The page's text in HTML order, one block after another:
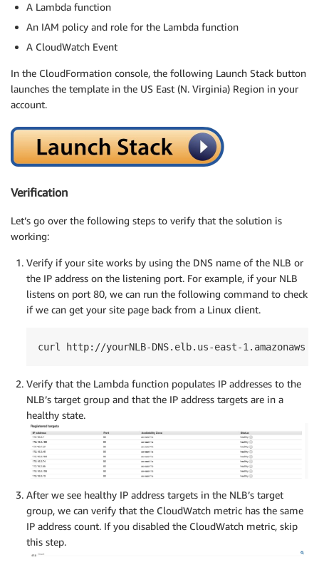
A Lambda function
An IAM policy and role for the Lambda function
A CloudWatch Event
In the CloudFormation console, the following Launch Stack button
launches the template in the US East (N. Virginia) Region in your
account.
Verification
Let’s go over the following steps to verify that the solution is
working:
Verify if your site works by using the DNS name of the NLB or
the IP address on the listening port. For example, if your NLB
listens on port 80, we can run the following command to check
if we can get your site page back from a Linux client.
curl http://yourNLB-DNS.elb.us-east-
Verify that the Lambda function populates IP addresses to the
NLB’s target group and that the IP address targets are in a
healthy state.
After we see healthy IP address targets in the NLB’s target
group, we can verify that the CloudWatch metric has the same
IP address count. If you disabled the CloudWatch metric, skip
this step.